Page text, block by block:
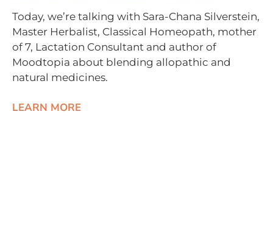
Today, we’re talking with Sara-Chana Silverstein,
Master Herbalist, Classical Homeopath, mother
of 7, Lactation Consultant and author of
Moodtopia about blending allopathic and
natural medicines.
LEARN MORE